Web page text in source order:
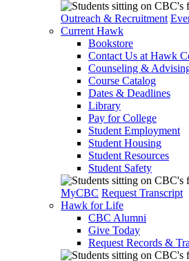
Outreach & Recruitment
Current Hawk
Bookstore
Contact Us at Hawk
Counseling &
Course Catalog
Dates & Deadlines
Library
Pay for College
Student Employment
Student Housing
Student Resources
Student Safety
MyCBC Request Transcript
Hawk for Life
CBC Alumni
Give Today
Request Records &